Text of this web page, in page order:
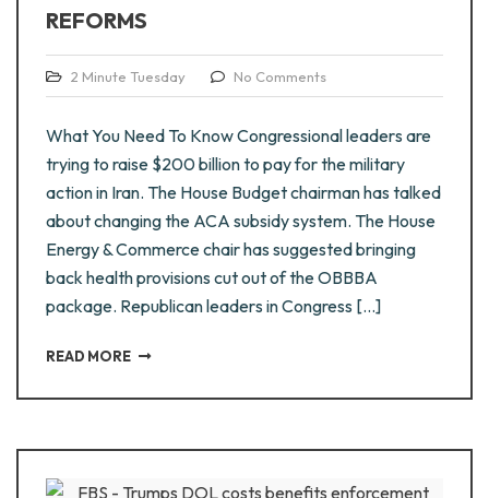
REFORMS
2 Minute Tuesday No Comments
What You Need To Know Congressional leaders are
trying to raise $200 billion to pay for the military
action in Iran. The House Budget chairman has talked
about changing the ACA subsidy system. The House
Energy & Commerce chair has suggested bringing
back health provisions cut out of the OBBBA
package. Republican leaders in Congress […]
READ MORE